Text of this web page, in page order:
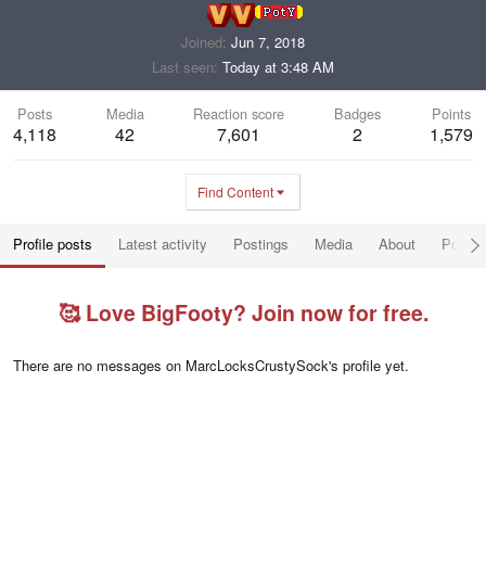
Joined Jun 7, 2018
Last seen Today at 3:48 AM
Posts
4,118
Media
42
Reaction score
7,601
Badges
2
Points
1,579
Find Content
Profile posts Latest activity Postings Media About Post
🥰 Love BigFooty? Join now for free.
There are no messages on MarcLocksCrustySock's profile yet.